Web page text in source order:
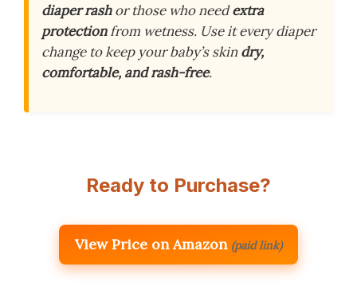
diaper rashor those who needextra
protectionfrom wetness. Use it every diaper
change to keep your baby’s skindry,
comfortable, and rash-free.
Ready to Purchase?
View Price on Amazon (paid link)